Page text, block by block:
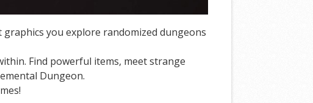
you explore randomized dungeons
Find powerful items, meet strange
Dungeon.